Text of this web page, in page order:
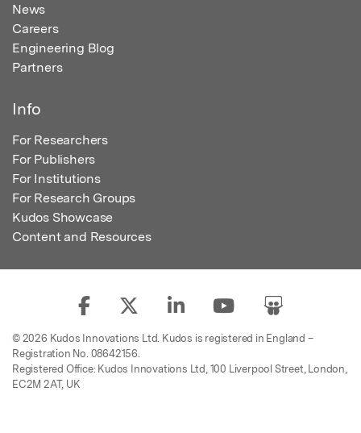
News
Careers
Engineering Blog
Partners
Info
For Researchers
For Publishers
For Institutions
For Research Groups
Kudos Showcase
Content and Resources
© 2026 Kudos Innovations Ltd. Kudos is registered in England –
Registration No. 08642156.
Registered Office: Kudos Innovations Ltd, 100 Liverpool Street, London,
EC2M 2AT, UK